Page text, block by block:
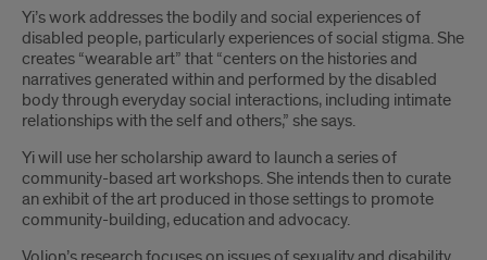
Yi’s work addresses the bodily and social experiences of
disabled people, particularly experiences of social stigma. She
creates “wearable art” that “centers on the histories and
narratives generated within and performed by the disabled
body through everyday social interactions, including intimate
relationships with the self and others,” she says.
Yi will use her scholarship award to launch a series of
community-based art workshops. She intends then to curate
an exhibit of the art produced in those settings to promote
community-building, education and advocacy.